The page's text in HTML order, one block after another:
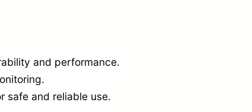
and performance.
safe and reliable use.